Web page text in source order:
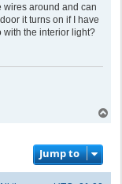
wires around and can
it turns on if I have
with the interior light?
Jump to